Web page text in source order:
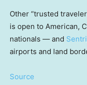
Other “trusted
is open to American,
nationals — and Sentri
airports and land
Source